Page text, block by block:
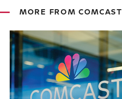
MORE FROM COMCAST